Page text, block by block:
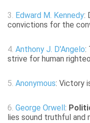
3. Edward M. Kennedy:
convictions for the
4. Anthony J. D'Angelo:
strive for human
5. Anonymous: Victory
6. George Orwell :
lies sound truthful and